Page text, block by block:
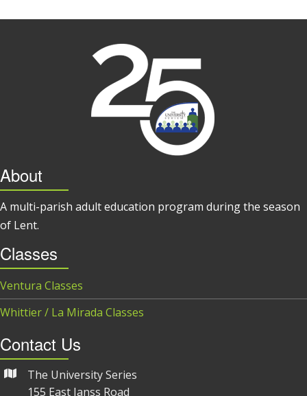
About
A multi-parish adult education program during the season
of Lent.
Classes
Ventura Classes
Whittier / La Mirada Classes
Contact Us
The University Series
155 East Janss Road